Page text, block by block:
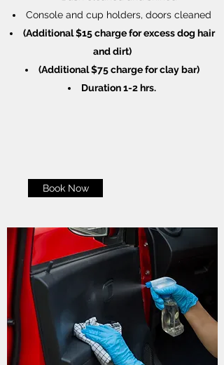
Console and cup holders, doors cleaned
(Additional $15 charge for excess dog hair
and dirt)
(Additional $75 charge for clay bar)
Duration 1-2 hrs.
Book Now